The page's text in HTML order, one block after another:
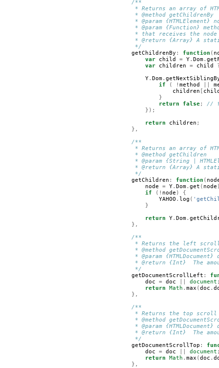
/**
* Returns an array of
         * @method getChildrenBy
* @param {HTMLElement}
* @param {Function}
* that receives the
* @return {Array} A
         */
getChildrenBy : function (
var
child = Y. Dom.
var
children = child
Y. Dom.
if
( ! method
children [
}
return
false;
//
});
return
children ;
},
/**
* Returns an array of
         * @method getChildren
* @param {String |
* @return {Array} A
         */
getChildren : function (
node
= Y. Dom. get ( node
if
(! node )
{
YAHOO . log (
}
return
Y. Dom.
},
/**
* Returns the left
* @method
* @param {HTMLDocument}
* @return {Int}  The
         */
getDocumentScrollLeft :
doc
= doc document
return
Math . max (doc .
},
/**
* Returns the top
* @method
* @param {HTMLDocument}
* @return {Int}  The
         */
getDocumentScrollTop :
doc
= doc document
return
Math . max (doc .
},